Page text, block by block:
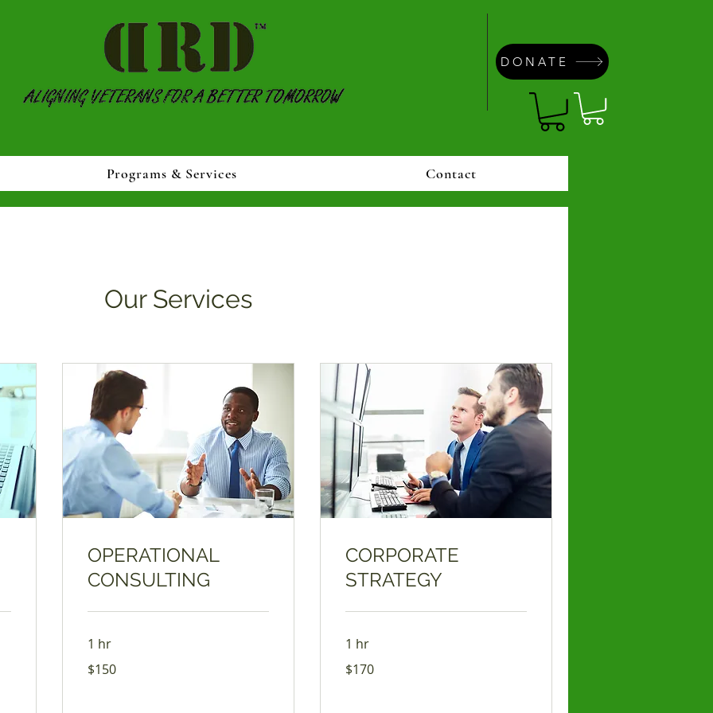
DONATE
Programs & Services Contact
Our Services
OPERATIONAL
CONSULTING
1 hr
US
$150
CORPORATE
STRATEGY
1 hr
US
$170